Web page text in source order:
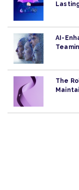
AI-
The